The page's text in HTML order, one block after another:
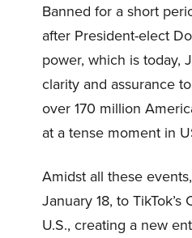
Banned for a short
after President-elect
power, which is today,
clarity and assurance
over 170 million
at a tense moment in
Amidst all these
January 18, to
U.S., creating a new